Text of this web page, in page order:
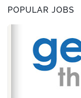
POPULAR JOBS